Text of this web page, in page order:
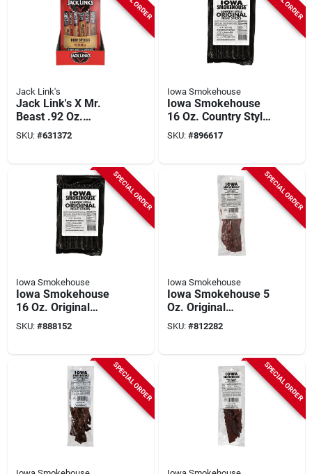
Jack Link's
Jack Link's X Mr.
Beast .92 Oz.
Original Beef Sticks
(10-pack)
SKU: #631372
Iowa Smokehouse
Iowa Smokehouse
16 Oz. Country Style
Bacon Meat Stick
Jerky
SKU: #896617
SPECIAL ORDER
Iowa Smokehouse
Iowa Smokehouse
16 Oz. Original
Country Style Meat
Stick Jerky
SKU: #888152
SPECIAL ORDER
Iowa Smokehouse
Iowa Smokehouse 5
Oz. Original
Homestyle Beef
Jerky
SKU: #812282
SPECIAL ORDER SPECIAL ORDER